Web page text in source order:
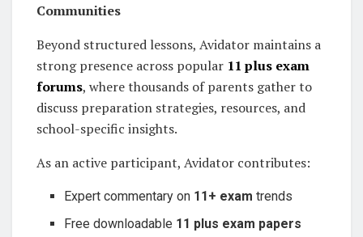
Communities
Beyond structured lessons, Avidator maintains a
strong presence across popular 11 plus exam
forums, where thousands of parents gather to
discuss preparation strategies, resources, and
school-specific insights.
As an active participant, Avidator contributes:
Expert commentary on 11+ exam trends
Free downloadable 11 plus exam papers